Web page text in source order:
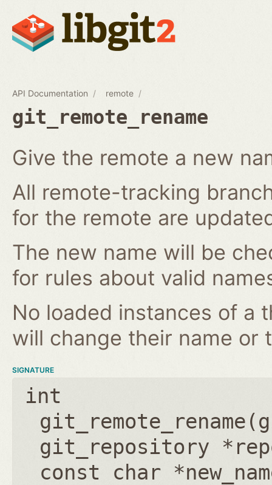
API Documentation remote
git_remote_rename
Give the remote a new
All remote-tracking
for the remote are
The new name will be
for rules about valid
No loaded instances of a
will change their name or
SIGNATURE
int
git_remote_rename(
git_repository
const char